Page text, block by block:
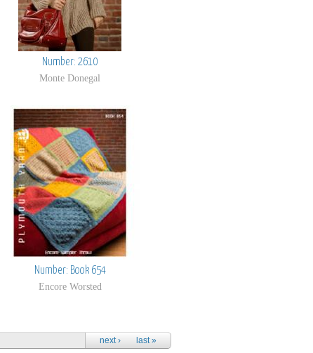
Number: 2610
Monte Donegal
Number: Book 654
Encore Worsted
next › last »